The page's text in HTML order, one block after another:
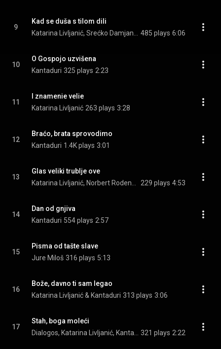
9
Kad se duša s tilom dili
485 plays 6:06
10
O Gospojo uzvišena
Kantaduri 325 plays 2:23
11
I znamenie velie
Katarina Livljanić 263 plays 3:28
12
Braćo, brata sprovodimo
Kantaduri 1.4K plays 3:01
13
Glas veliki trublje ove
229 plays 4:53
14
Dan od gnjiva
Kantaduri 554 plays 2:57
15
Pisma od tašte slave
Jure Miloš 316 plays 5:13
16
Bože, davno ti sam legao
Katarina Livljanić & Kantaduri 313 plays 3:06
17
Stah, boga moleći
321 plays 2:22